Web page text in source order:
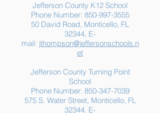
Jefferson County K12 School
Phone Number: 850-997-3555
50 David Road, Monticello, FL
32344, E-
mail: jthompson@jeffersonschools.n
et
Jefferson County Turning Point
School
Phone Number: 850-347-7039
575 S. Water Street, Monticello, FL
32344, E-